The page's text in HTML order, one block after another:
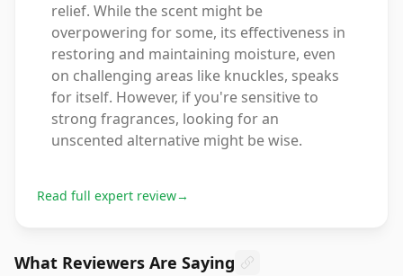
relief. While the scent might be
overpowering for some, its effectiveness in
restoring and maintaining moisture, even
on challenging areas like knuckles, speaks
for itself. However, if you're sensitive to
strong fragrances, looking for an
unscented alternative might be wise.
Read full expert review→
What Reviewers Are Saying